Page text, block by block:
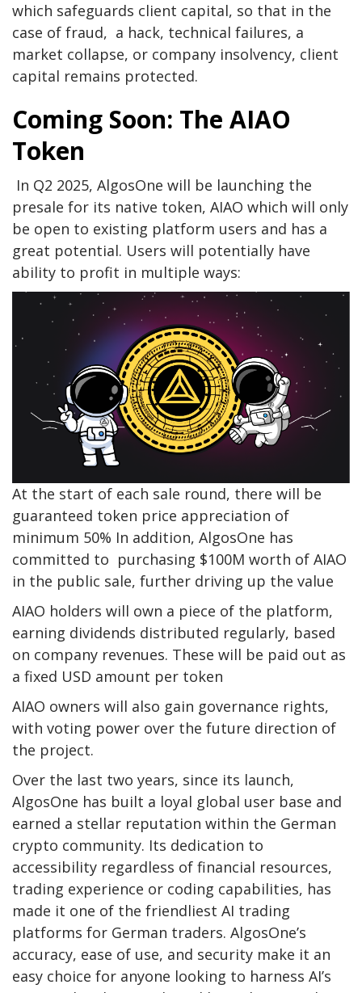
which safeguards client capital, so that in the
case of fraud, a hack, technical failures, a
market collapse, or company insolvency, client
capital remains protected.
Coming Soon: The AIAO
Token
In Q2 2025, AlgosOne will be launching the
presale for its native token, AIAO which will only
be open to existing platform users and has a
great potential. Users will potentially have
ability to profit in multiple ways:
At the start of each sale round, there will be
guaranteed token price appreciation of
minimum 50% In addition, AlgosOne has
committed to purchasing $100M worth of AIAO
in the public sale, further driving up the value
AIAO holders will own a piece of the platform,
earning dividends distributed regularly, based
on company revenues. These will be paid out as
a fixed USD amount per token
AIAO owners will also gain governance rights,
with voting power over the future direction of
the project.
Over the last two years, since its launch,
AlgosOne has built a loyal global user base and
earned a stellar reputation within the German
crypto community. Its dedication to
accessibility regardless of financial resources,
trading experience or coding capabilities, has
made it one of the friendliest AI trading
platforms for German traders. AlgosOne’s
accuracy, ease of use, and security make it an
easy choice for anyone looking to harness AI’s